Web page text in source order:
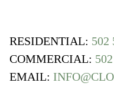
RESIDENTIAL: 502
COMMERCIAL:
EMAIL: